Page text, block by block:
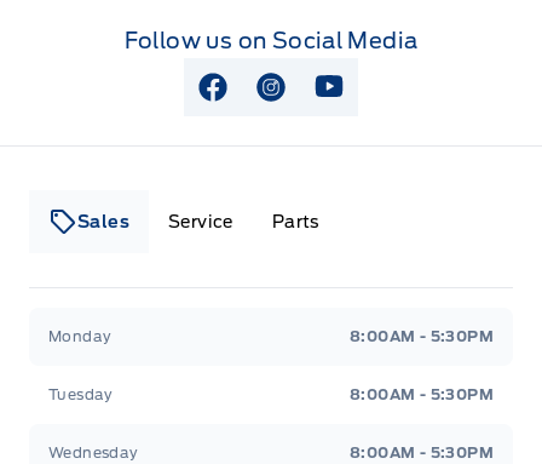
Follow us on Social Media
View Facebook Page
View Instagram Page
View Youtube Page
Sales Service Parts
Monday 8:00AM - 5:30PM
Tuesday 8:00AM - 5:30PM
Wednesday 8:00AM - 5:30PM